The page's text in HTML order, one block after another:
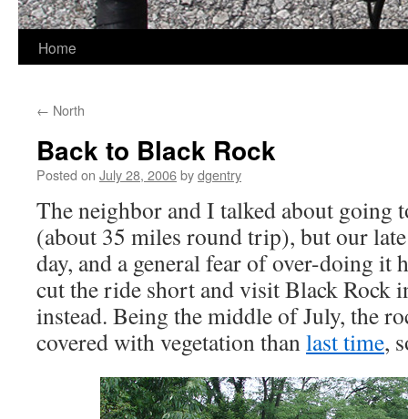
Skip
content
Home
← North
Back to Black Rock
Posted on July 28, 2006bydgentry
The neighbor and I talked about going
(about 35 miles round trip), but our
day, and a general fear of over-doing it
cut the ride short and visit Black Rock
instead. Being the middle of July, the
covered with vegetation thanlast time,